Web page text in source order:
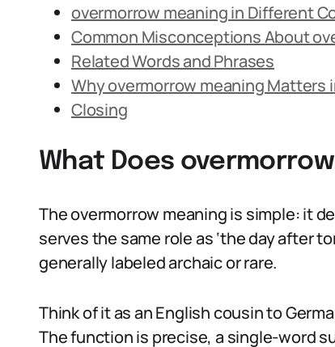
overmorrow meaning in Different
Common Misconceptions About
Related Words and Phrases
Why overmorrow meaning Matters
Closing
What Does
The overmorrow meaning is simple: it
serves the same role as ‘the day after
generally labeled archaic or rare.
Think of it as an English cousin to
The function is precise, a single-word